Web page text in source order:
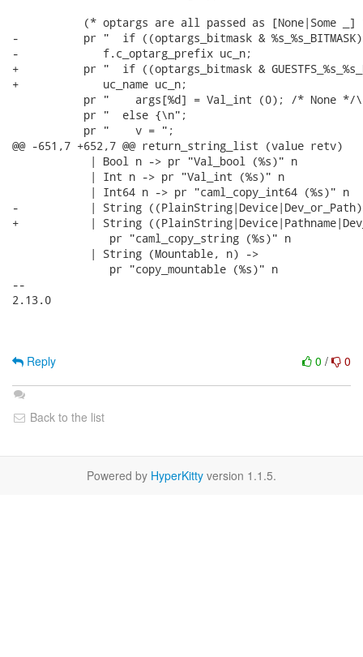
(* optargs are all passed as [None|Some _]
-          pr "  if ((optargs_bitmask &
-             f.c_optarg_prefix uc_n;
+          pr "  if ((optargs_bitmask &
+             uc_name uc_n;
pr "    args[%d] = Val_int (0); /* None */
           pr "  else {\n";
           pr "    v = ";
@@ -651,7 +652,7 @@ return_string_list (value retv)
            | Bool n -> pr "Val_bool (%s)" n
            | Int n -> pr "Val_int (%s)" n
            | Int64 n -> pr "caml_copy_int64 (%s)" n
-           | String
+           | String
               pr "caml_copy_string (%s)" n
            | String (Mountable, n) ->
               pr "copy_mountable (%s)" n
--
2.13.0
0 / 0
Reply
Back to the list
Powered by HyperKitty version 1.1.5.